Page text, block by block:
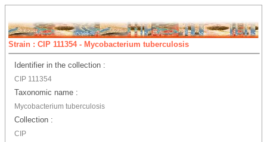
Strain : CIP 111354 - Mycobacterium tuberculosis
Identifier in the collection :
CIP 111354
Taxonomic name :
Mycobacterium tuberculosis
Collection :
CIP